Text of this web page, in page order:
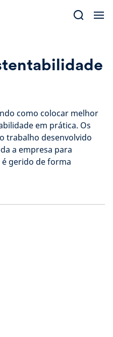
como colocar melhor
em prática. Os
trabalho desenvolvido
a empresa para
gerido de forma